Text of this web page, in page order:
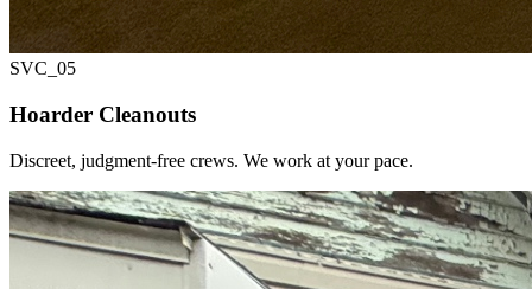
SVC_ 05
Hoarder Cleanouts
Discreet, judgment-free crews. We work at your pace.